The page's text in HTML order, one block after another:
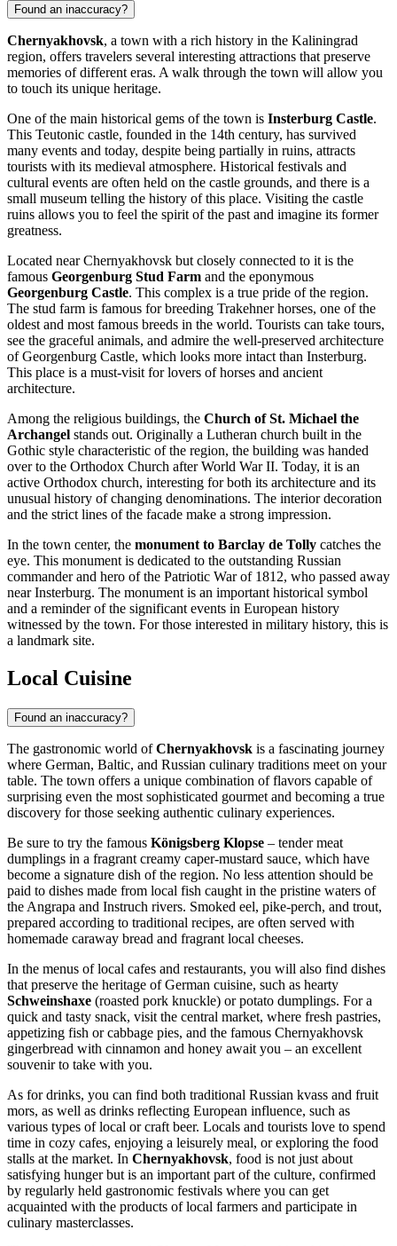
Found an inaccuracy?
Chernyakhovsk, a town with a rich history in the Kaliningrad
region, offers travelers several interesting attractions that preserve
memories of different eras. A walk through the town will allow you
to touch its unique heritage.
One of the main historical gems of the town is Insterburg Castle.
This Teutonic castle, founded in the 14th century, has survived
many events and today, despite being partially in ruins, attracts
tourists with its medieval atmosphere. Historical festivals and
cultural events are often held on the castle grounds, and there is a
small museum telling the history of this place. Visiting the castle
ruins allows you to feel the spirit of the past and imagine its former
greatness.
Located near Chernyakhovsk but closely connected to it is the
famous Georgenburg Stud Farm and the eponymous
Georgenburg Castle. This complex is a true pride of the region.
The stud farm is famous for breeding Trakehner horses, one of the
oldest and most famous breeds in the world. Tourists can take tours,
see the graceful animals, and admire the well-preserved architecture
of Georgenburg Castle, which looks more intact than Insterburg.
This place is a must-visit for lovers of horses and ancient
architecture.
Among the religious buildings, the Church of St. Michael the
Archangel stands out. Originally a Lutheran church built in the
Gothic style characteristic of the region, the building was handed
over to the Orthodox Church after World War II. Today, it is an
active Orthodox church, interesting for both its architecture and its
unusual history of changing denominations. The interior decoration
and the strict lines of the facade make a strong impression.
In the town center, the monument to Barclay de Tolly catches the
eye. This monument is dedicated to the outstanding Russian
commander and hero of the Patriotic War of 1812, who passed away
near Insterburg. The monument is an important historical symbol
and a reminder of the significant events in European history
witnessed by the town. For those interested in military history, this is
a landmark site.
Local Cuisine
Found an inaccuracy?
The gastronomic world ofChernyakhovsk is a fascinating journey
where German, Baltic, and Russian culinary traditions meet on your
table. The town offers a unique combination of flavors capable of
surprising even the most sophisticated gourmet and becoming a true
discovery for those seeking authentic culinary experiences.
Be sure to try the famous Königsberg Klopse – tender meat
dumplings in a fragrant creamy caper-mustard sauce, which have
become a signature dish of the region. No less attention should be
paid to dishes made from local fish caught in the pristine waters of
the Angrapa and Instruch rivers. Smoked eel, pike-perch, and trout,
prepared according to traditional recipes, are often served with
homemade caraway bread and fragrant local cheeses.
In the menus of local cafes and restaurants, you will also find dishes
that preserve the heritage of German cuisine, such as hearty
Schweinshaxe (roasted pork knuckle) or potato dumplings. For a
quick and tasty snack, visit the central market, where fresh pastries,
appetizing fish or cabbage pies, and the famous Chernyakhovsk
gingerbread with cinnamon and honey await you – an excellent
souvenir to take with you.
As for drinks, you can find both traditional Russian kvass and fruit
mors, as well as drinks reflecting European influence, such as
various types of local or craft beer. Locals and tourists love to spend
time in cozy cafes, enjoying a leisurely meal, or exploring the food
stalls at the market. In Chernyakhovsk, food is not just about
satisfying hunger but is an important part of the culture, confirmed
by regularly held gastronomic festivals where you can get
acquainted with the products of local farmers and participate in
culinary masterclasses.